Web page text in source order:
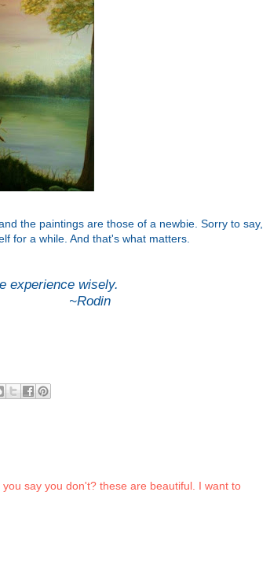
the paintings are those of a newbie. Sorry to say,
for a while. And that's what matters.
experience wisely.
say you don't? these are beautiful. I want to